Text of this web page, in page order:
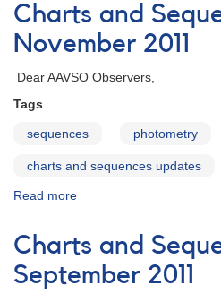
upgrades
Charts and
November 2011
Dear AAVSO Observers,
Tags
sequences photometry
charts and sequences updates
Read more
Sequences
Update
November
Charts and
September 2011